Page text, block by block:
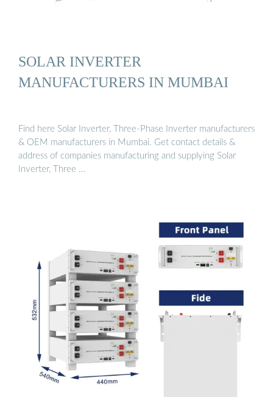
SOLAR INVERTER
MANUFACTURERS IN MUMBAI
Find here Solar Inverter, Three-Phase Inverter manufacturers
& OEM manufacturers in Mumbai. Get contact details &
address of companies manufacturing and supplying Solar
Inverter, Three …